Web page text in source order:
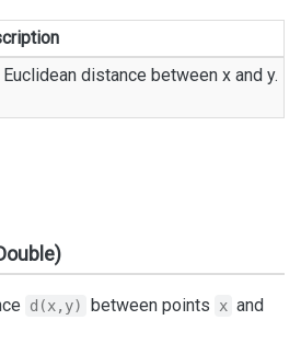
Euclidean distance between x and y.
d(x,y) between points x and